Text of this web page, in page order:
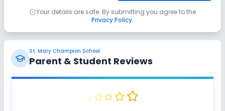
Your details are safe. By submitting you agree to the
Privacy Policy.
St. Mary Champion School
Parent & Student Reviews